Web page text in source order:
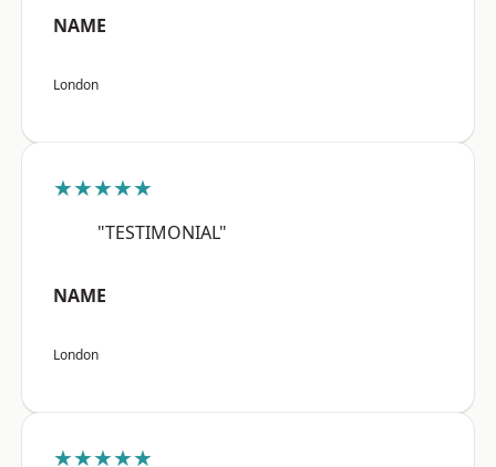
NAME
London
★★★★★
"TESTIMONIAL"
NAME
London
★★★★★